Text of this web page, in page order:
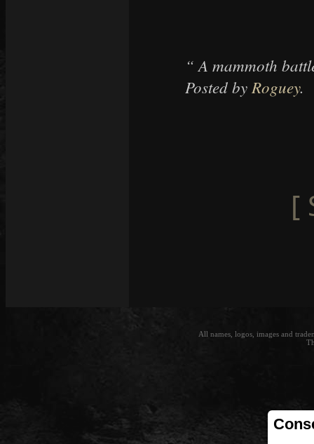
“ A mammoth
Posted by Roguey.
[
All names, logos, images and